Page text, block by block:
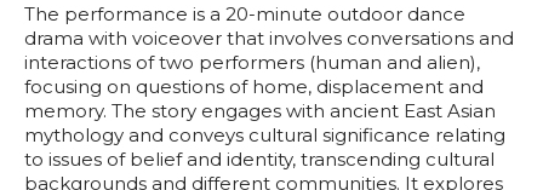
The performance is a 20-minute outdoor dance
drama with voiceover that involves conversations and
interactions of two performers (human and alien),
focusing on questions of home, displacement and
memory. The story engages with ancient East Asian
mythology and conveys cultural significance relating
to issues of belief and identity, transcending cultural
backgrounds and different communities. It explores